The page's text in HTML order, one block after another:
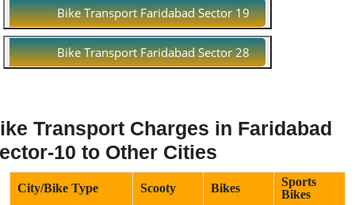
Bike Transport Faridabad Sector 19
Bike Transport Faridabad Sector 28
Transport Charges in Faridabad
10 to Other Cities
City/Bike Type Scooty Bikes
Sports
Bikes